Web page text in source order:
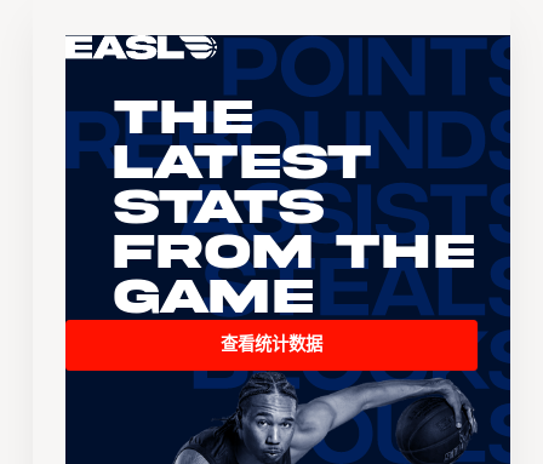
The
Latest
Stats
From the
Game
查看统计数据